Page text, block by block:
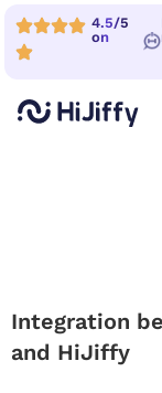
4.5/5
on
Integration
and HiJiffy